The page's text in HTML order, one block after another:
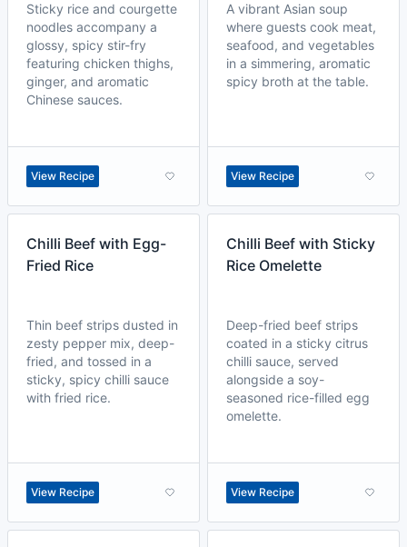
Sticky rice and courgette
noodles accompany a
glossy, spicy stir-fry
featuring chicken thighs,
ginger, and aromatic
Chinese sauces.
View Recipe
A vibrant Asian soup
where guests cook meat,
seafood, and vegetables
in a simmering, aromatic
spicy broth at the table.
View Recipe
Chilli Beef with Egg-
Fried Rice
Thin beef strips dusted in
zesty pepper mix, deep-
fried, and tossed in a
sticky, spicy chilli sauce
with fried rice.
View Recipe
Chilli Beef with Sticky
Rice Omelette
Deep-fried beef strips
coated in a sticky citrus
chilli sauce, served
alongside a soy-
seasoned rice-filled egg
omelette.
View Recipe